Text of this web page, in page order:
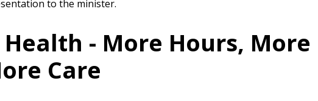
to the minister.
- More Hours, More
Care